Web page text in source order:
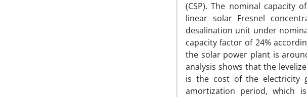
(CSP). The nominal capacity
linear solar Fresnel
desalination unit under
capacity factor of 24%
the solar power plant is
analysis shows that the
is the cost of the electricity
amortization period, which